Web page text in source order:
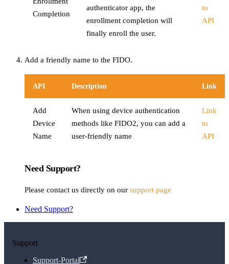
Completion
authenticator app, the
enrollment completion will
finally enroll the user.
to
API
Add a friendly name to the FIDO.
API Description Link
Add
Device
Name
When using device authentication
methods like FIDO2, you can add a
user-friendly name
Link
to
API
Need Support?
Please contact us directly on our support page
Need Support?
Support
Support-Portal